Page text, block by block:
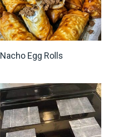
Nacho Egg Rolls